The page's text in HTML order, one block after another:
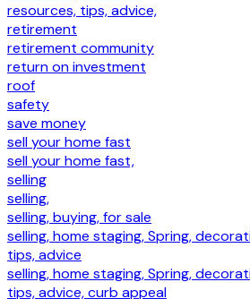
resources, tips, advice,
retirement
retirement community
return on investment
roof
safety
save money
sell your home fast
sell your home fast,
selling
selling,
selling, buying, for sale
selling, home staging, Spring,
tips, advice
selling, home staging, Spring,
tips, advice, curb appeal